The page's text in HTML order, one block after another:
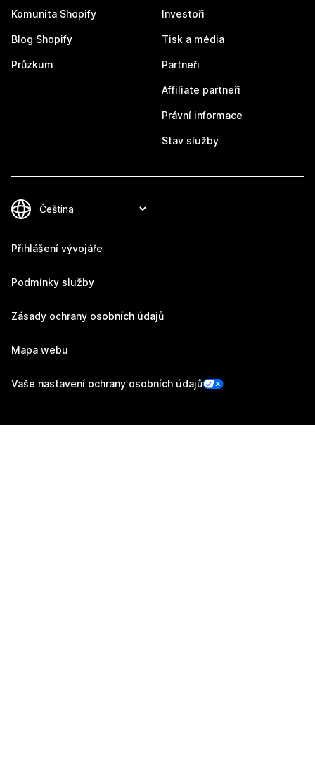
Komunita Shopify
Blog Shopify
Průzkum
Investoři
Tisk a média
Partneři
Affiliate partneři
Právní informace
Stav služby
Přihlášení vývojáře
Podmínky služby
Zásady ochrany osobních údajů
Mapa webu
Vaše nastavení ochrany osobních údajů